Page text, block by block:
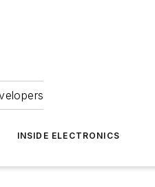
INSIDE ELECTRONICS